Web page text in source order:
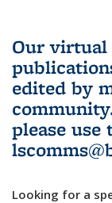
Our virtual
edited by
please use
Looking for a